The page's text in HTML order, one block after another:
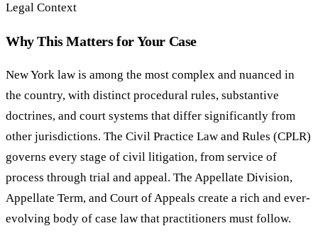
Legal Context
Why This Matters for Your Case
New York law is among the most complex and nuanced in
the country, with distinct procedural rules, substantive
doctrines, and court systems that differ significantly from
other jurisdictions. The Civil Practice Law and Rules (CPLR)
governs every stage of civil litigation, from service of
process through trial and appeal. The Appellate Division,
Appellate Term, and Court of Appeals create a rich and ever-
evolving body of case law that practitioners must follow.